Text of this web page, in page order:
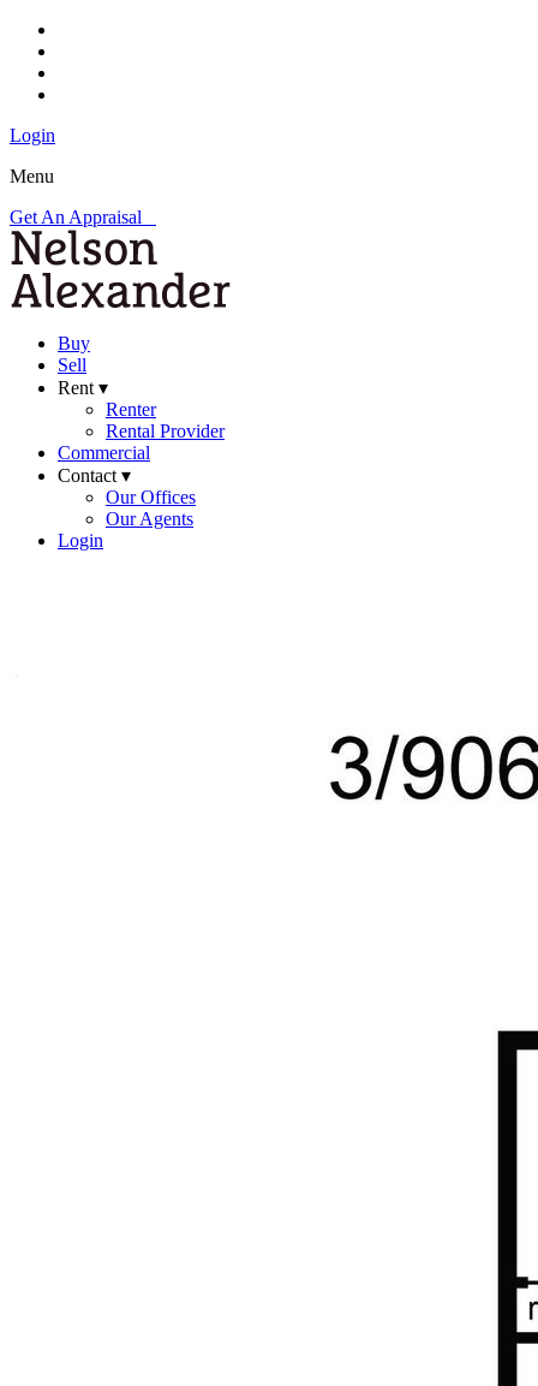
Login
Menu
Get An Appraisal
Buy
Sell
Rent ▾
Renter
Rental Provider
Commercial
Contact ▾
Our Offices
Our Agents
Login